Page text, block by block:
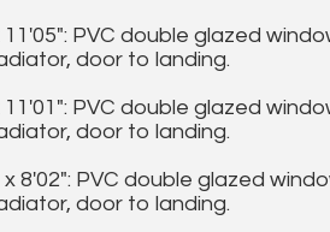
11'05": PVC double glazed
door to landing.
11'01": PVC double glazed
door to landing.
8'02": PVC double glazed
door to landing.